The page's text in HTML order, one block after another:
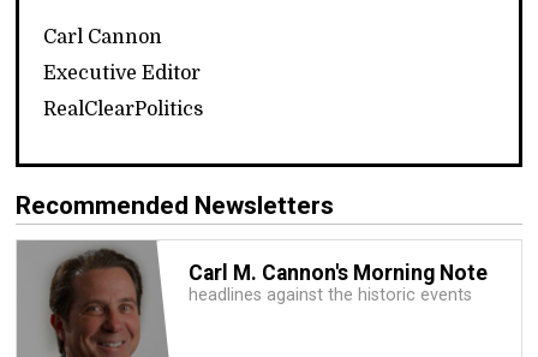
Carl Cannon
Executive Editor
RealClearPolitics
Recommended Newsletters
Carl M. Cannon's Morning Note
headlines against the historic events